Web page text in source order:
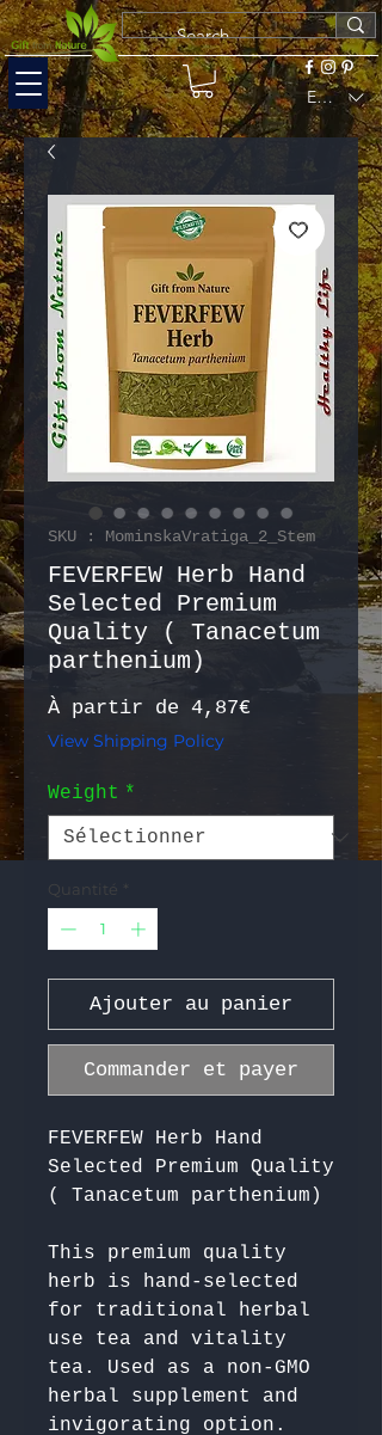
EUR (€)
SKU : MominskaVratiga_2_Stem
FEVERFEW Herb Hand
Selected Premium
Quality ( Tanacetum
parthenium)
À partir de 4,87€ Prix
View Shipping Policy
Weight *
Quantité *
Ajouter au panier
Commander et payer
FEVERFEW Herb Hand
Selected Premium Quality
( Tanacetum parthenium)
This premium quality
herb is hand-selected
for traditional herbal
use tea and vitality
tea. Used as a non-GMO
herbal supplement and
invigorating option.